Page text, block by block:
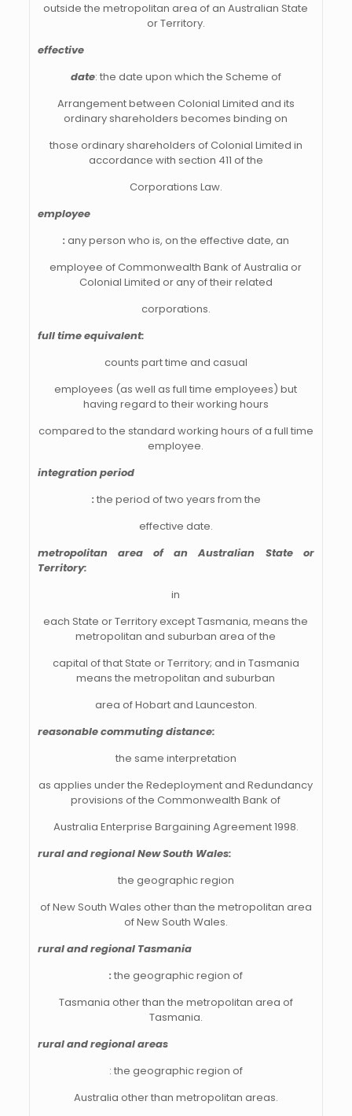
outside the metropolitan area of an Australian State
or Territory.
effective
date: the date upon which the Scheme of
Arrangement between Colonial Limited and its
ordinary shareholders becomes binding on
those ordinary shareholders of Colonial Limited in
accordance with section 411 of the
Corporations Law.
employee
: any person who is, on the effective date, an
employee of Commonwealth Bank of Australia or
Colonial Limited or any of their related
corporations.
full time equivalent:
counts part time and casual
employees (as well as full time employees) but
having regard to their working hours
compared to the standard working hours of a full time
employee.
integration period
: the period of two years from the
effective date.
metropolitan area of an Australian State or
Territory:
in
each State or Territory except Tasmania, means the
metropolitan and suburban area of the
capital of that State or Territory; and in Tasmania
means the metropolitan and suburban
area of Hobart and Launceston.
reasonable commuting distance:
the same interpretation
as applies under the Redeployment and Redundancy
provisions of the Commonwealth Bank of
Australia Enterprise Bargaining Agreement 1998.
rural and regional New South Wales:
the geographic region
of New South Wales other than the metropolitan area
of New South Wales.
rural and regional Tasmania
: the geographic region of
Tasmania other than the metropolitan area of
Tasmania.
rural and regional areas
: the geographic region of
Australia other than metropolitan areas.